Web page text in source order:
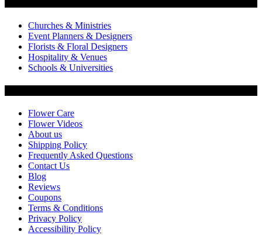
Churches & Ministries
Event Planners & Designers
Florists & Floral Designers
Hospitality & Venues
Schools & Universities
Flower Care
Flower Videos
About us
Shipping Policy
Frequently Asked Questions
Contact Us
Blog
Reviews
Coupons
Terms & Conditions
Privacy Policy
Accessibility Policy